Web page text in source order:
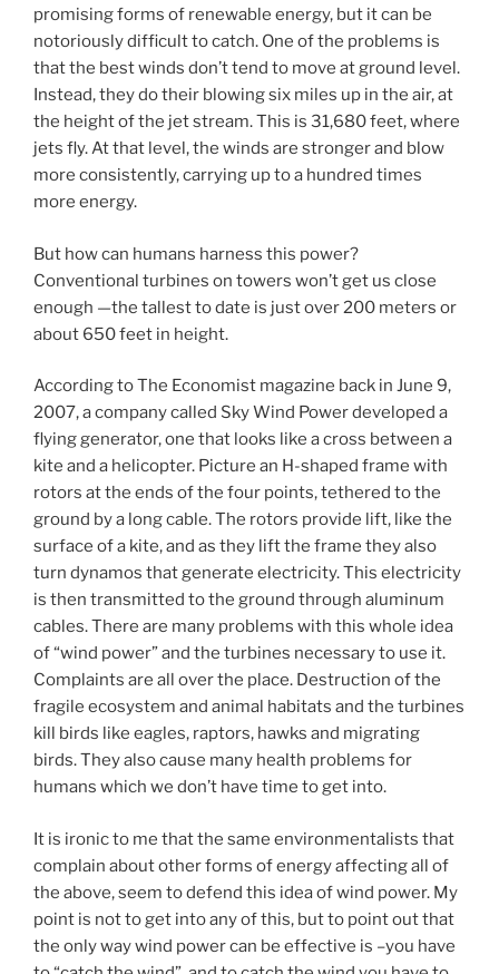
promising forms of renewable energy, but it can be
notoriously difficult to catch. One of the problems is
that the best winds don’t tend to move at ground level.
Instead, they do their blowing six miles up in the air, at
the height of the jet stream. This is 31,680 feet, where
jets fly. At that level, the winds are stronger and blow
more consistently, carrying up to a hundred times
more energy.
But how can humans harness this power?
Conventional turbines on towers won’t get us close
enough —the tallest to date is just over 200 meters or
about 650 feet in height.
According to The Economist magazine back in June 9,
2007, a company called Sky Wind Power developed a
flying generator, one that looks like a cross between a
kite and a helicopter. Picture an H-shaped frame with
rotors at the ends of the four points, tethered to the
ground by a long cable. The rotors provide lift, like the
surface of a kite, and as they lift the frame they also
turn dynamos that generate electricity. This electricity
is then transmitted to the ground through aluminum
cables. There are many problems with this whole idea
of “wind power” and the turbines necessary to use it.
Complaints are all over the place. Destruction of the
fragile ecosystem and animal habitats and the turbines
kill birds like eagles, raptors, hawks and migrating
birds. They also cause many health problems for
humans which we don’t have time to get into.
It is ironic to me that the same environmentalists that
complain about other forms of energy affecting all of
the above, seem to defend this idea of wind power. My
point is not to get into any of this, but to point out that
the only way wind power can be effective is –you have